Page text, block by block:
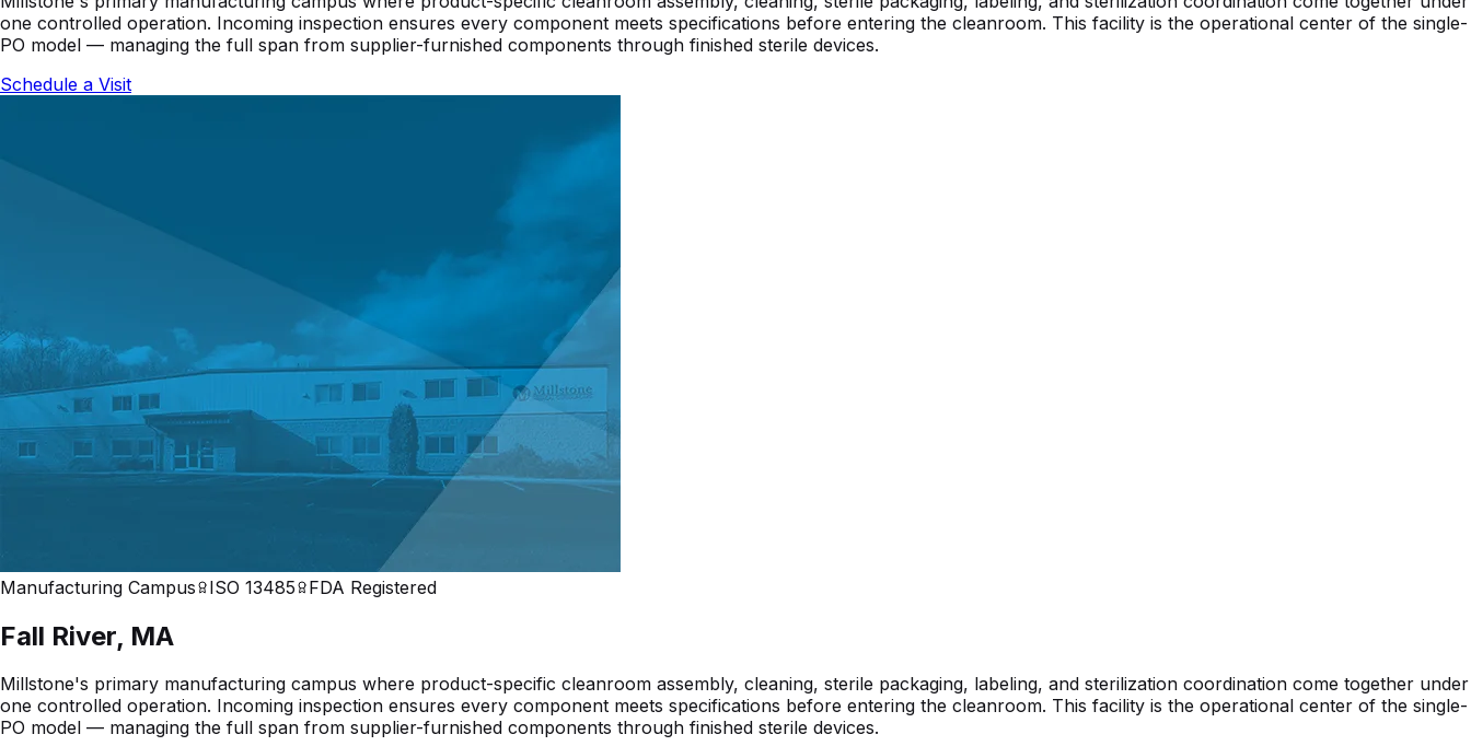
one controlled operation. Incoming inspection ensures every component meets specifications before entering the cleanroom. This facility is the operational center of the single-
PO model — managing the full span from supplier-furnished components through finished sterile devices.
Schedule a Visit
Manufacturing Campus ISO 13485 FDA Registered
Fall River, MA
Millstone's primary manufacturing campus where product-specific cleanroom assembly, cleaning, sterile packaging, labeling, and sterilization coordination come together under
one controlled operation. Incoming inspection ensures every component meets specifications before entering the cleanroom. This facility is the operational center of the single-
PO model — managing the full span from supplier-furnished components through finished sterile devices.